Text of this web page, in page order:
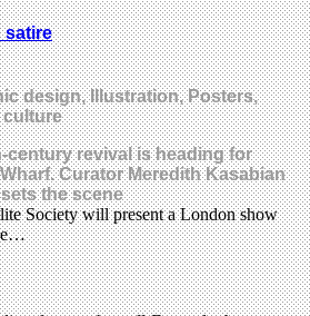
satire
design, Illustration, Posters,
culture
century revival is heading for
Curator Meredith Kasabian
the scene
Society will present a London show